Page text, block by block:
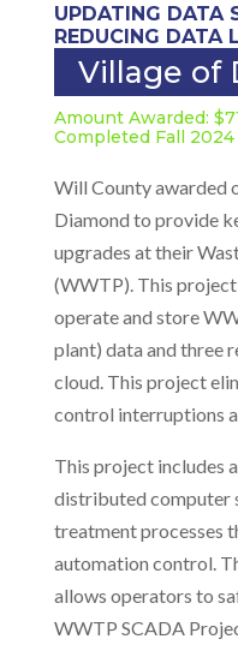
UPDATING DATA
REDUCING DATA
Village of
Amount Awarded:
Completed Fall 2024
Will County awarded
Diamond to provide
upgrades at their
(WWTP). This
operate and store
plant) data and three
cloud. This project
control interruptions
This project includes
distributed computer
treatment processes
automation control.
allows operators to
WWTP SCADA